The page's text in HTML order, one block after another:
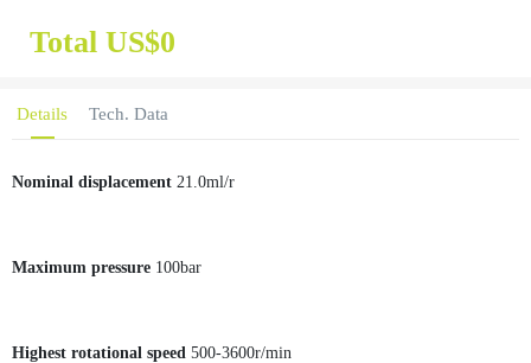
Total US$0
Details Tech. Data
Nominal displacement 21.0ml/r
Maximum pressure 100bar
Highest rotational speed 500-3600r/min